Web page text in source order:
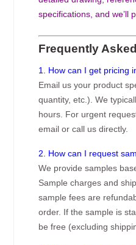
specifications, and we’ll
Frequently
1. How can I get pricing
Email us your product
quantity, etc.). We
hours. For urgent
email or call us directly.
2. How can I request
We provide samples
Sample charges and
sample fees are
order. If the sample is
be free (excluding